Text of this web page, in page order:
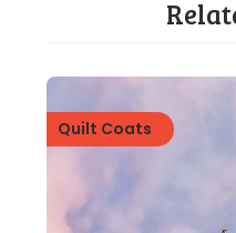
Quilt Coats